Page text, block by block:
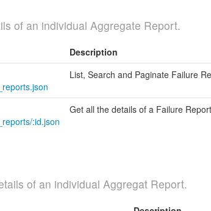
of an individual Aggregate Report.
Description
List, Search and Paginate Failure
:id.json
Get all the details of a Failure Report
of an individual Aggregat Report.